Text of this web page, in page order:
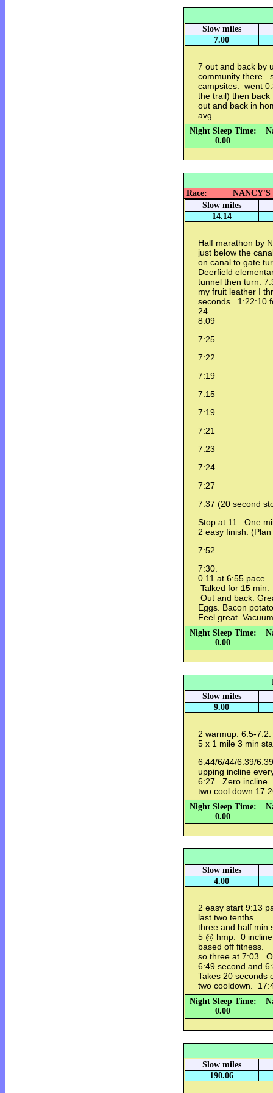
Slow miles
7.00
7 out and back by
community there.
campsites. went
the trail) then
out and back in
avg.
Night Sleep Time:
0.00
Race:
NANCY'S
Slow miles
14.14
Half marathon by
just below the
on canal to gate
Deerfield
tunnel then turn.
my fruit leather I
seconds. 1:22:10
24
8:09
7:25
7:22
7:19
7:15
7:19
7:21
7:23
7:24
7:27
7:37 (20 second
Stop at 11. One
2 easy finish.
7:52
7:30.
0.11 at 6:55
Talked for 15
Out and back.
Eggs. Bacon
Feel great.
Night Sleep Time:
0.00
Slow miles
9.00
2 warmup. 6.5-
5 x 1 mile 3 min
6:44/6/44/6:39/
upping incline
6:27. Zero
two cool down
Night Sleep Time:
0.00
Slow miles
4.00
2 easy start 9:13
last two tenths.
three and half
5 @ hmp. 0
based off fitness.
so three at 7:03.
6:49 second and
Takes 20
two cooldown.
Night Sleep Time:
0.00
Slow miles
190.06